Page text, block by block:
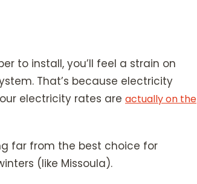
to install, you’ll feel a strain on
That’s because electricity
electricity rates are actually on the
far from the best choice for
(like Missoula).